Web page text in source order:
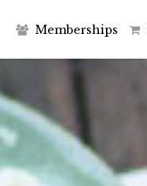
Memberships